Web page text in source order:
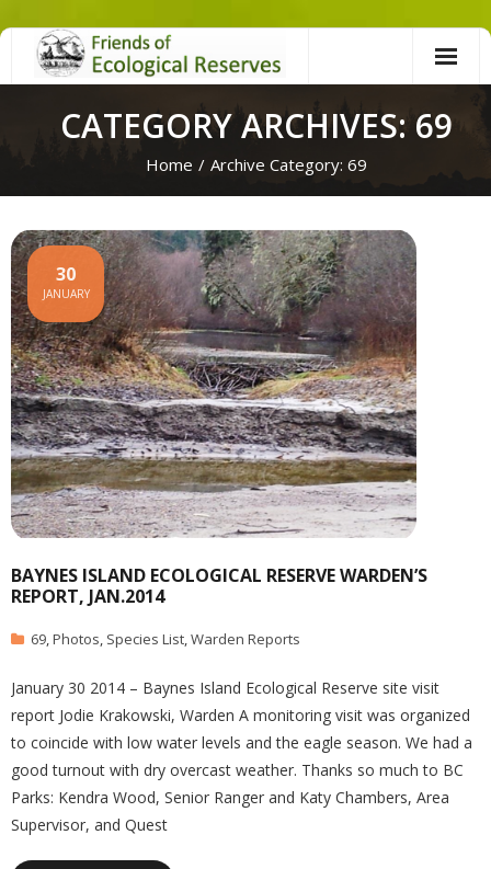
Skip
CATEGORY ARCHIVES: 69
Home / Archive Category: 69
BAYNES ISLAND ECOLOGICAL RESERVE WARDEN’S
REPORT, JAN.2014
30
JANUARY
69,Photos, Species List,Warden Reports
January 30 2014 – Baynes Island Ecological Reserve site visit
report Jodie Krakowski, Warden A monitoring visit was organized
to coincide with low water levels and the eagle season. We had a
good turnout with dry overcast weather. Thanks so much to BC
Parks: Kendra Wood, Senior Ranger and Katy Chambers, Area
Supervisor, and Quest